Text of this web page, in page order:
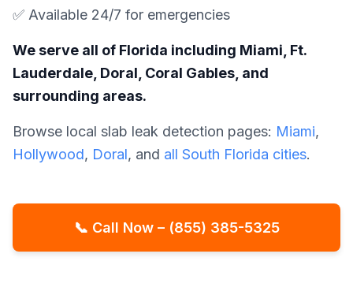
✅ Available 24/7 for emergencies
We serve all of Florida including Miami, Ft.
Lauderdale, Doral, Coral Gables, and
surrounding areas.
Browse local slab leak detection pages: Miami,
Hollywood, Doral, and all South Florida cities.
📞 Call Now – (855) 385-5325